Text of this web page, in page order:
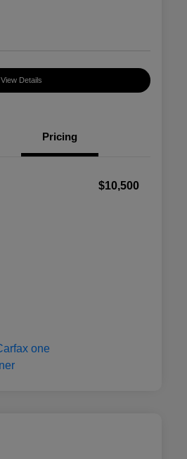
View Details
Pricing
$10,500